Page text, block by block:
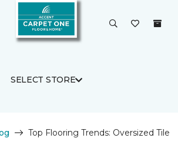
SELECT STORE
Top Flooring Trends: Oversized Tile